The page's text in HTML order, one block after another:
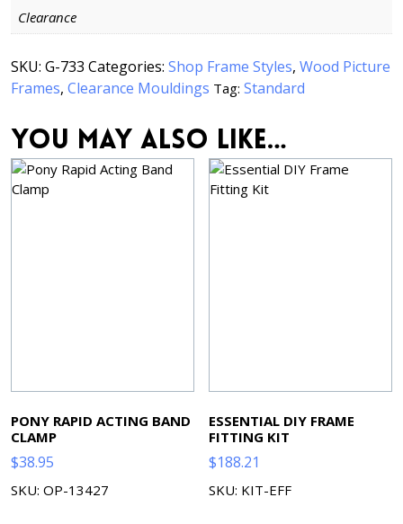
Clearance
SKU: G-733 Categories: Shop Frame Styles, Wood Picture
Frames, Clearance Mouldings Tag: Standard
You may also like…
PONY RAPID ACTING BAND
CLAMP
$38.95
SKU: OP-13427
ESSENTIAL DIY FRAME
FITTING KIT
$188.21
SKU: KIT-EFF